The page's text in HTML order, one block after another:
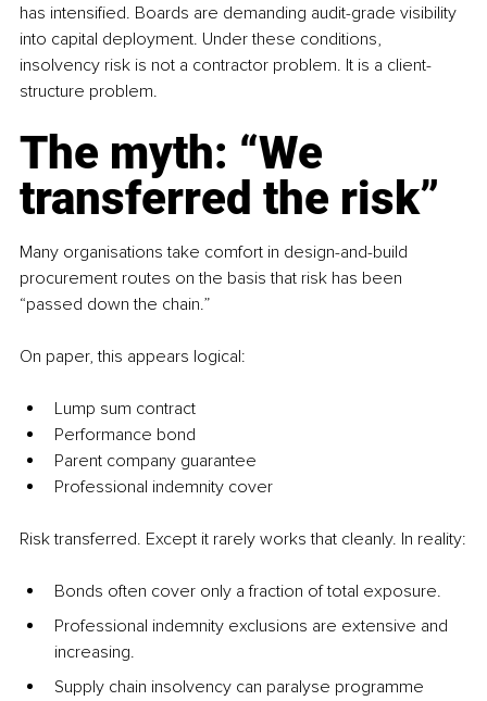
has intensified. Boards are demanding audit-grade visibility
into capital deployment. Under these conditions,
insolvency risk is not a contractor problem. It is a client-
structure problem.
The myth: “We
transferred the risk”
Many organisations take comfort in design-and-build
procurement routes on the basis that risk has been
“passed down the chain.”
On paper, this appears logical:
Lump sum contract
Performance bond
Parent company guarantee
Professional indemnity cover
Risk transferred. Except it rarely works that cleanly. In reality:
Bonds often cover only a fraction of total exposure.
Professional indemnity exclusions are extensive and
increasing.
Supply chain insolvency can paralyse programme